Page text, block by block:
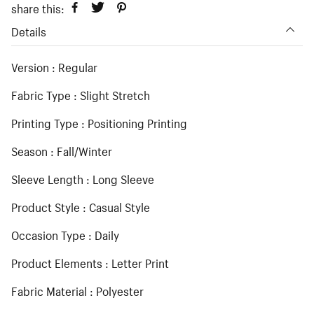
share this:
Details
Version : Regular
Fabric Type : Slight Stretch
Printing Type : Positioning Printing
Season : Fall/Winter
Sleeve Length : Long Sleeve
Product Style : Casual Style
Occasion Type : Daily
Product Elements : Letter Print
Fabric Material : Polyester